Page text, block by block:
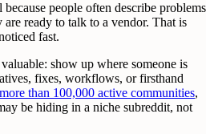
people often describe problems
ready to talk to a vendor. That is
fast.
show up where someone is
fixes, workflows, or firsthand
more than 100,000 active communities,
be hiding in a niche subreddit, not